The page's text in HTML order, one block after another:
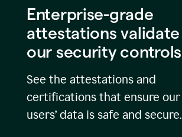
Enterprise-grade
attestations validate
our security controls
See the attestations and
certifications that ensure our
users’ data is safe and secure.